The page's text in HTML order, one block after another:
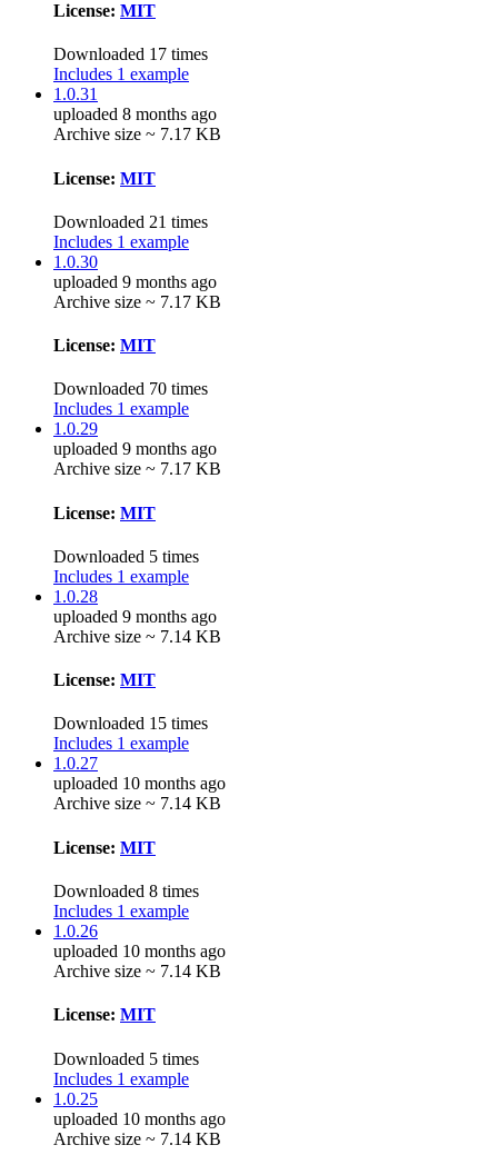
License: MIT
Downloaded 17 times
Includes 1 example
1.0.31
uploaded 8 months ago
Archive size ~ 7.17 KB
License: MIT
Downloaded 21 times
Includes 1 example
1.0.30
uploaded 9 months ago
Archive size ~ 7.17 KB
License: MIT
Downloaded 70 times
Includes 1 example
1.0.29
uploaded 9 months ago
Archive size ~ 7.17 KB
License: MIT
Downloaded 5 times
Includes 1 example
1.0.28
uploaded 9 months ago
Archive size ~ 7.14 KB
License: MIT
Downloaded 15 times
Includes 1 example
1.0.27
uploaded 10 months ago
Archive size ~ 7.14 KB
License: MIT
Downloaded 8 times
Includes 1 example
1.0.26
uploaded 10 months ago
Archive size ~ 7.14 KB
License: MIT
Downloaded 5 times
Includes 1 example
1.0.25
uploaded 10 months ago
Archive size ~ 7.14 KB